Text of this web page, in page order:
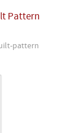
Pattern
pattern